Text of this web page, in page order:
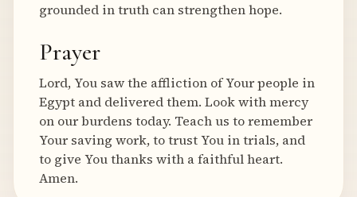
grounded in truth can strengthen hope.
Prayer
Lord, You saw the affliction of Your people in
Egypt and delivered them. Look with mercy
on our burdens today. Teach us to remember
Your saving work, to trust You in trials, and
to give You thanks with a faithful heart.
Amen.